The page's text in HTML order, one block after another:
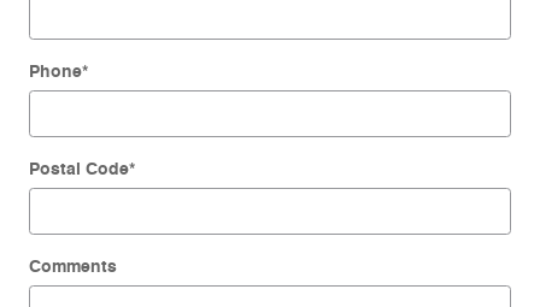
Phone*
Postal Code*
Comments